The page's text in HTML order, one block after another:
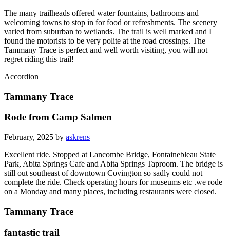
The many trailheads offered water fountains, bathrooms and
welcoming towns to stop in for food or refreshments. The scenery
varied from suburban to wetlands. The trail is well marked and I
found the motorists to be very polite at the road crossings. The
Tammany Trace is perfect and well worth visiting, you will not
regret riding this trail!
Accordion
Tammany Trace
Rode from Camp Salmen
February, 2025 by askrens
Excellent ride. Stopped at Lancombe Bridge, Fontainebleau State
Park, Abita Springs Cafe and Abita Springs Taproom. The bridge is
still out southeast of downtown Covington so sadly could not
complete the ride. Check operating hours for museums etc .we rode
on a Monday and many places, including restaurants were closed.
Tammany Trace
fantastic trail